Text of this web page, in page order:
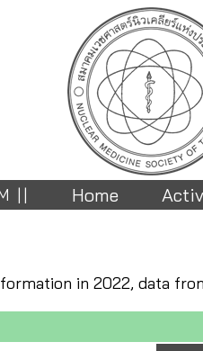
|| Home
in 2022, data